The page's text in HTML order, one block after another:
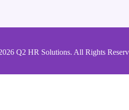
Q2 HR Solutions. All Rights